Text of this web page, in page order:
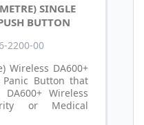
SINGLE
BUTTON
2200-00
Wireless DA600+
Button that
Wireless
or Medical